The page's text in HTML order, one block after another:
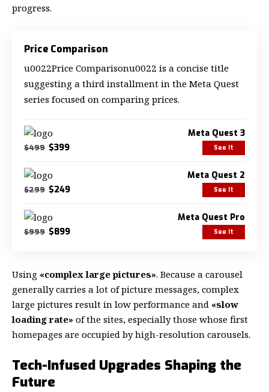
progress.
Price Comparison
u0022Price Comparisonu0022 is a concise title
suggesting a third installment in the Meta Quest
series focused on comparing prices.
Meta Quest 3
$499 $399 See It
Meta Quest 2
$299 $249 See It
Meta Quest Pro
$999 $899 See It
Using «complex large pictures». Because a carousel
generally carries a lot of picture messages, complex
large pictures result in low performance and «slow
loading rate» of the sites, especially those whose first
homepages are occupied by high-resolution carousels.
Tech-Infused Upgrades Shaping the
Future